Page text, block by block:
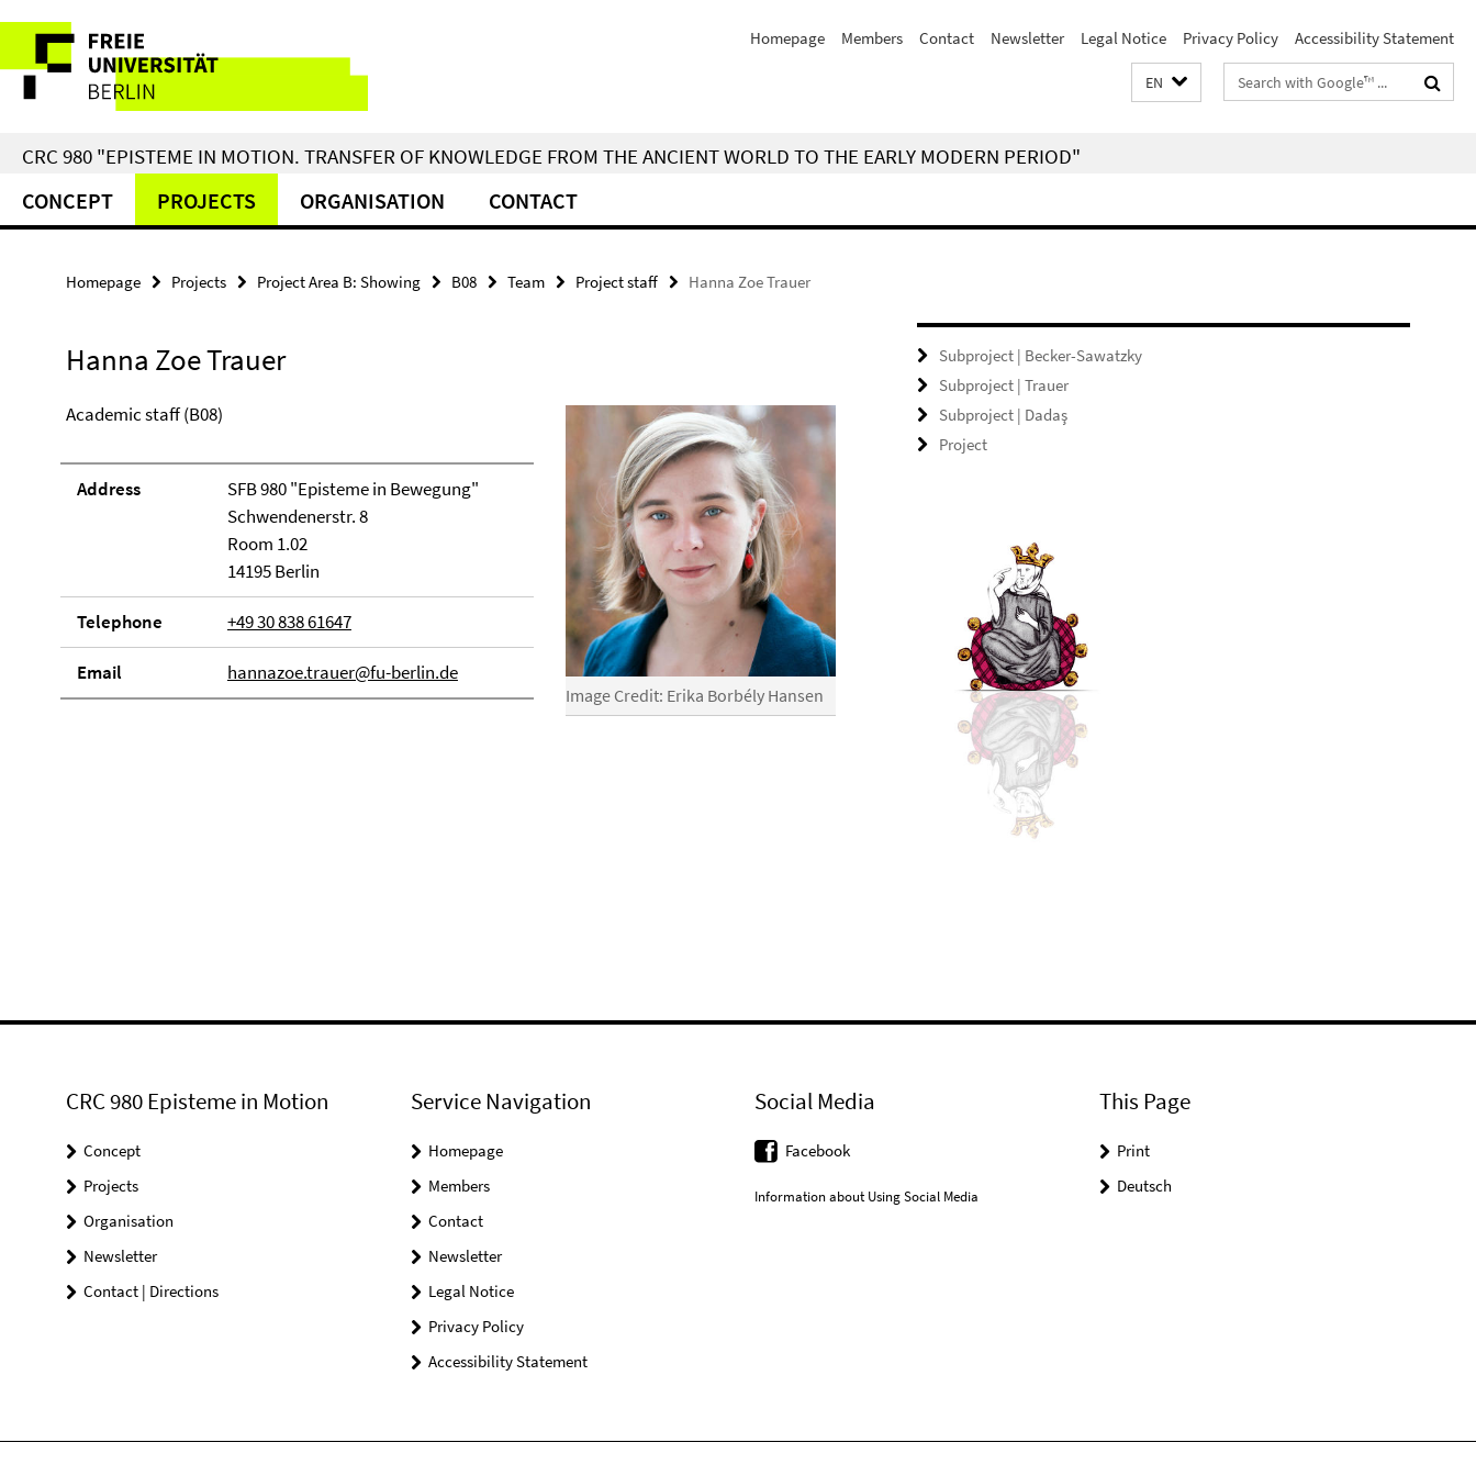
direkt
zu
Inhalt
Service
Navigation
Homepage Members Contact Newsletter Legal Notice Privacy Policy Accessibility Statement
EN
Search
terms
CRC 980 "EPISTEME IN MOTION. TRANSFER OF KNOWLEDGE FROM THE ANCIENT WORLD TO THE EARLY MODERN PERIOD"
CONCEPT PROJECTS ORGANISATION CONTACT
Homepage Projects Project Area B: Showing B08 Team Project staff Hanna Zoe Trauer
Hanna Zoe Trauer
Image Credit: Erika Borbély Hansen
Academic staff (B08)
Address
SFB 980 "Episteme in Bewegung"
Schwendenerstr. 8
Room 1.02
14195 Berlin
Telephone +49 30 838 61647
Email hannazoe.trauer@fu-berlin.de
Subproject | Becker-Sawatzky
Subproject | Trauer
Subproject | Dadaş
Project
CRC 980 Episteme in Motion
Concept
Projects
Organisation
Newsletter
Contact | Directions
Service Navigation
Homepage
Members
Contact
Newsletter
Legal Notice
Privacy Policy
Accessibility Statement
Social Media
Facebook
Information about Using Social Media
This Page
Print
Deutsch